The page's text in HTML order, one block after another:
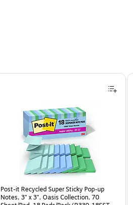
Post-it Recycled Super Sticky Pop-up
Notes, 3" x 3", Oasis Collection, 70